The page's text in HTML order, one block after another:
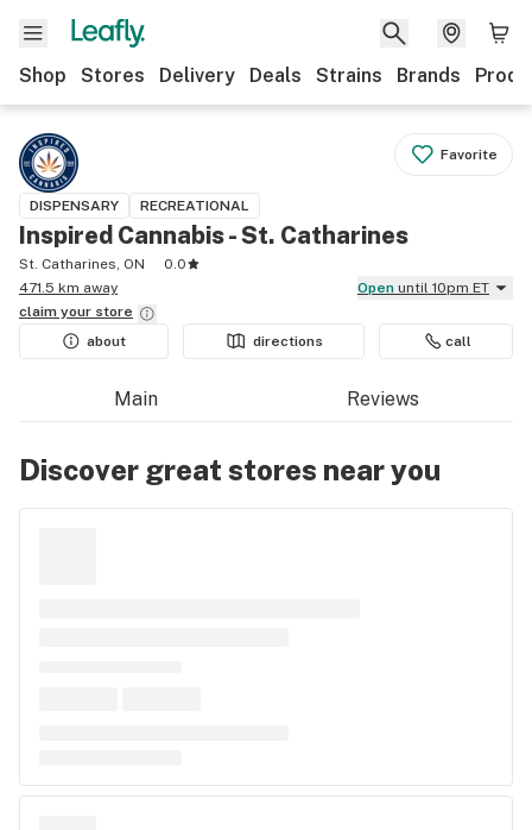
Shop Stores Delivery Deals Strains Brands
Favorite
DISPENSARY RECREATIONAL
Inspired Cannabis - St. Catharines
St. Catharines, ON
0.0
471.5 km away
Open until 10pm ET
claim your store
about
directions call
Main Reviews
Discover great stores near you